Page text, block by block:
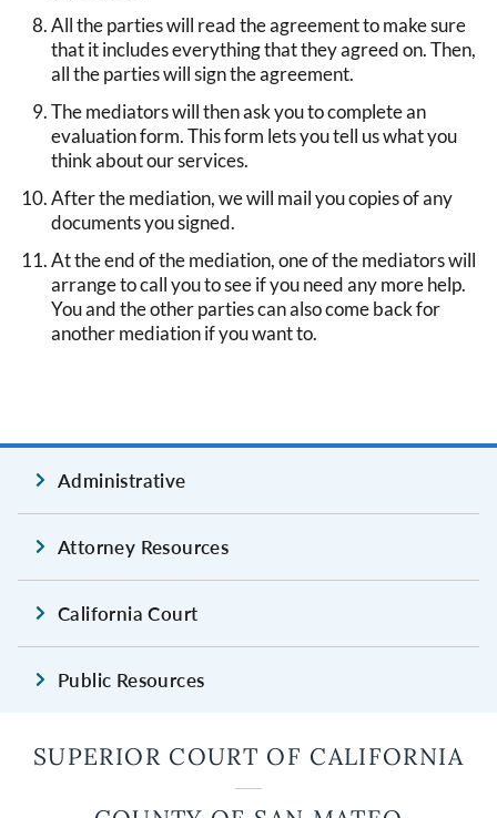
All the parties will read the agreement to make sure
that it includes everything that they agreed on. Then,
all the parties will sign the agreement.
The mediators will then ask you to complete an
evaluation form. This form lets you tell us what you
think about our services.
After the mediation, we will mail you copies of any
documents you signed.
At the end of the mediation, one of the mediators will
arrange to call you to see if you need any more help.
You and the other parties can also come back for
another mediation if you want to.
Administrative
Attorney Resources
California Court
Public Resources
SUPERIOR COURT OF CALIFORNIA